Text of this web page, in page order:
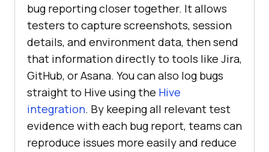
bug reporting closer together. It allows
testers to capture screenshots, session
details, and environment data, then send
that information directly to tools like Jira,
GitHub, or Asana. You can also log bugs
straight to Hive using the Hive
integration. By keeping all relevant test
evidence with each bug report, teams can
reproduce issues more easily and reduce